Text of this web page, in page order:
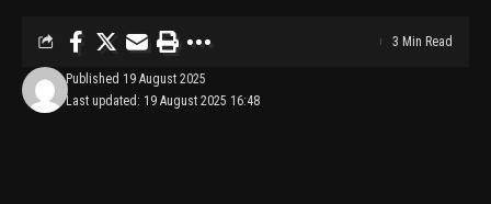
Last updated: 19 August 2025 16:48
Published 19 August 2025
3 Min Read